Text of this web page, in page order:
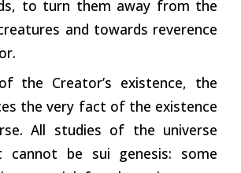
to turn them away from the
and towards reverence
the Creator’s existence, the
the very fact of the existence
All studies of the universe
be sui genesis: some